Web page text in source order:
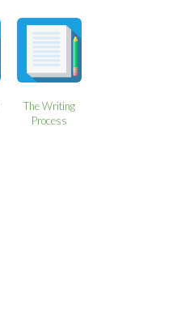
The Writing
Process